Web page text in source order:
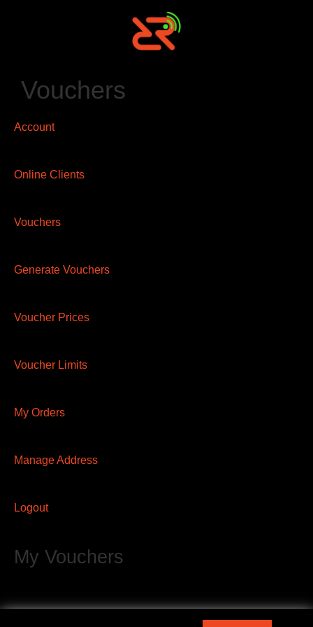
Vouchers
Account
Online Clients
Vouchers
Generate Vouchers
Voucher Prices
Voucher Limits
My Orders
Manage Address
Logout
My Vouchers